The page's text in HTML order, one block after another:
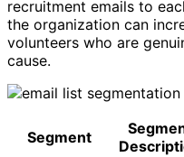
recruitment emails to
the organization can
volunteers who are
cause.
Segment